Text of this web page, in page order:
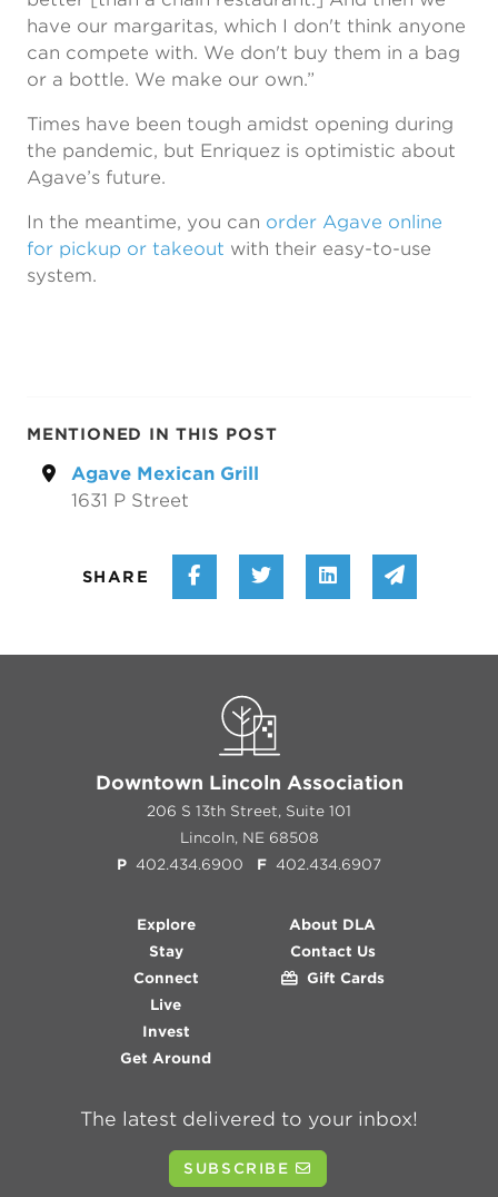
have our margaritas, which I don't think anyone
can compete with. We don't buy them in a bag
or a bottle. We make our own.”
Times have been tough amidst opening during
the pandemic, but Enriquez is optimistic about
Agave’s future.
In the meantime, you can order Agave online
for pickup or takeout with their easy-to-use
system.
MENTIONED IN THIS POST
Agave Mexican Grill
1631 P Street
SHARE Share on Facebook
Share on Twitter
Share onShare
Downtown Lincoln Association
206 S 13th Street, Suite 101
Lincoln, NE 68508
P 402.434.6900 F 402.434.6907
Explore
Stay
Connect
Live
Invest
Get Around
About DLA
Contact Us
Gift Cards
The latest delivered to your inbox!
SUBSCRIBE